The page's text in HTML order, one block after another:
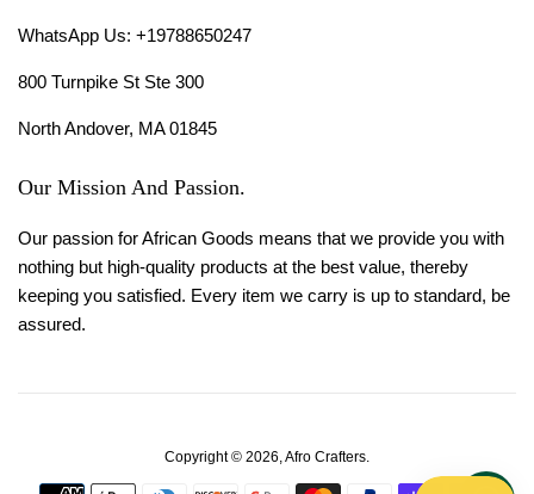
WhatsApp Us: +19788650247
800 Turnpike St Ste 300
North Andover, MA 01845
Our Mission And Passion.
Our passion for African Goods means that we provide you with
nothing but high-quality products at the best value, thereby
keeping you satisfied. Every item we carry is up to standard, be
assured.
Copyright © 2026, Afro Crafters